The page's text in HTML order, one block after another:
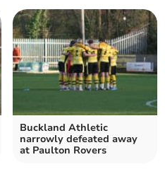
Buckland Athletic
narrowly defeated away
at Paulton Rovers